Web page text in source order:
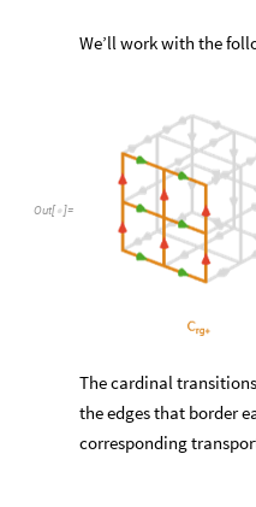
We’ll work with the
Out[ ]=
The cardinal
the edges that border
corresponding